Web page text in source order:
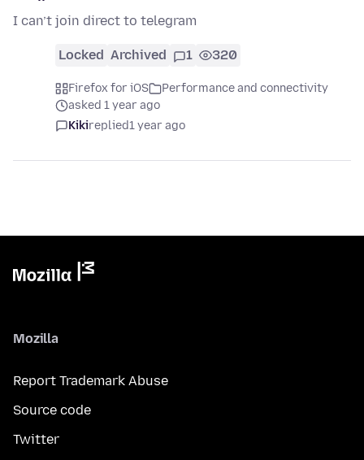
I can’t join direct to telegram
Locked Archived 1 320
Firefox for iOS
Performance and connectivity
asked 1 year ago
Kikireplied1 year ago
Mozilla
Report Trademark Abuse
Source code
Twitter